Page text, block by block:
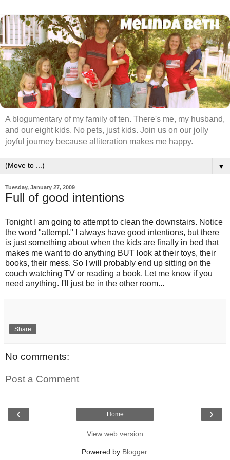
A blogumentary of my family of ten. There's me, my husband,
and our eight kids. No pets, just kids. Join us on our jolly
joyful journey because alliteration makes me happy.
▼
Tuesday, January 27, 2009
Full of good intentions
Tonight I am going to attempt to clean the downstairs. Notice
the word "attempt." I always have good intentions, but there
is just something about when the kids are finally in bed that
makes me want to do anything BUT look at their toys, their
books, their mess. So I will probably end up sitting on the
couch watching TV or reading a book. Let me know if you
need anything. I'll just be in the other room...
Share
No comments:
Post a Comment
‹ ›
Home
View web version
Powered by Blogger.